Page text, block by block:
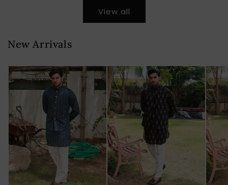
View all
New Arrivals